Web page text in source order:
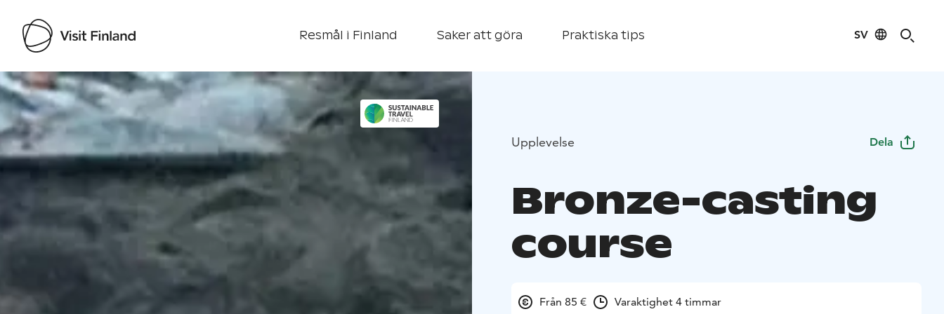
Resmål i Finland Saker att göra Praktiska tips SV
Visit Finland
Upplevelse Dela
Bronze-casting
course
Från 85 € Varaktighet 4 timmar